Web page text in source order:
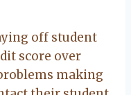
off student
score over
making